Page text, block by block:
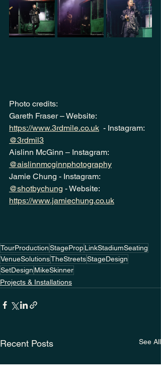
Photo credits:
Gareth Fraser – Website:
https://www.3rdmile.co.uk
  - Instagram:
@3rdmil3
Aislinn McGinn – Instagram:
@aislinnmcginnphotography
Jamie Chung - Instagram:
@shotbychung - Website:
https://www.jamiechung.co.uk
TourProductionStagePropLinkStadiumSeating
VenueSolutionsTheStreetsStageDesign
SetDesign MikeSkinner
Projects & Installations
Recent Posts See All